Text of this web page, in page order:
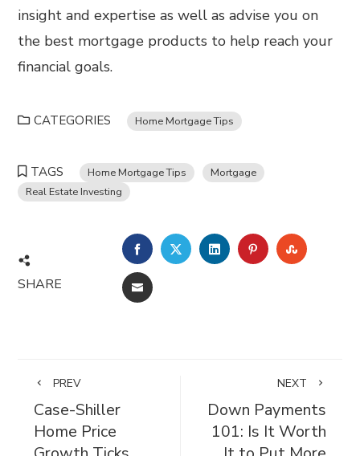
insight and expertise as well as advise you on
the best mortgage products to help reach your
financial goals.
CATEGORIES Home Mortgage Tips
TAGS Home Mortgage Tips
Mortgage
Real Estate Investing
SHARE
FACEBOOKTWITTERLINKEDINPINTEREST
EMAIL
PREV
Case-Shiller
Home Price
NEXT
Down Payments
101: Is It Worth